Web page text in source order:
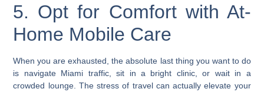
5. Opt for Comfort with At-
Home Mobile Care
When you are exhausted, the absolute last thing you want to do
is navigate Miami traffic, sit in a bright clinic, or wait in a
crowded lounge. The stress of travel can actually elevate your